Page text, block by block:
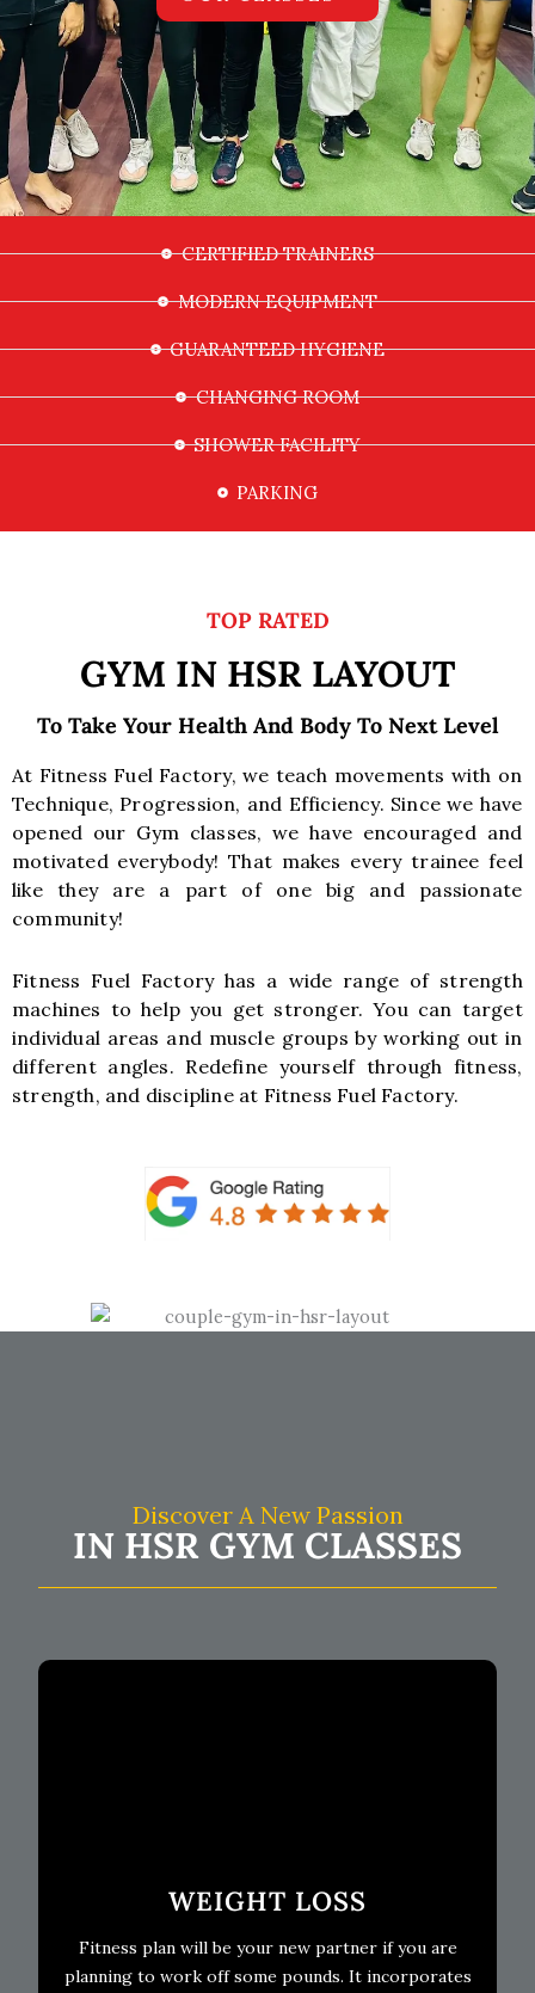
CERTIFIED TRAINERS
MODERN EQUIPMENT
GUARANTEED HYGIENE
CHANGING ROOM
SHOWER FACILITY
PARKING
TOP RATED
GYM IN HSR LAYOUT
To Take Your Health And Body To Next Level
At Fitness Fuel Factory, we teach movements with on
Technique, Progression, and Efficiency. Since we have
opened our Gym classes, we have encouraged and
motivated everybody! That makes every trainee feel
like they are a part of one big and passionate
community!
Fitness Fuel Factory has a wide range of strength
machines to help you get stronger. You can target
individual areas and muscle groups by working out in
different angles. Redefine yourself through fitness,
strength, and discipline at Fitness Fuel Factory.
Discover A New Passion
IN HSR GYM CLASSES
WEIGHT LOSS
Fitness plan will be your new partner if you are
planning to work off some pounds. It incorporates